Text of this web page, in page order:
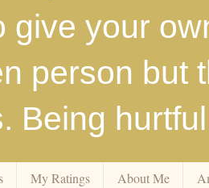
give your
person but
Being
My Ratings About Me